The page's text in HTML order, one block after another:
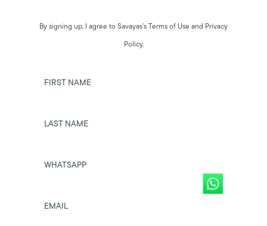
By signing up, I agree to Savayas’s Terms of Use and Privacy
Policy.
FIRST NAME
LAST NAME
WHATSAPP
EMAIL